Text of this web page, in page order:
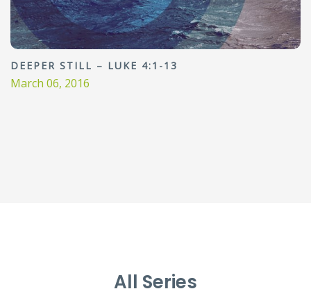
DEEPER STILL – LUKE 4:1-13
March 06, 2016
All Series